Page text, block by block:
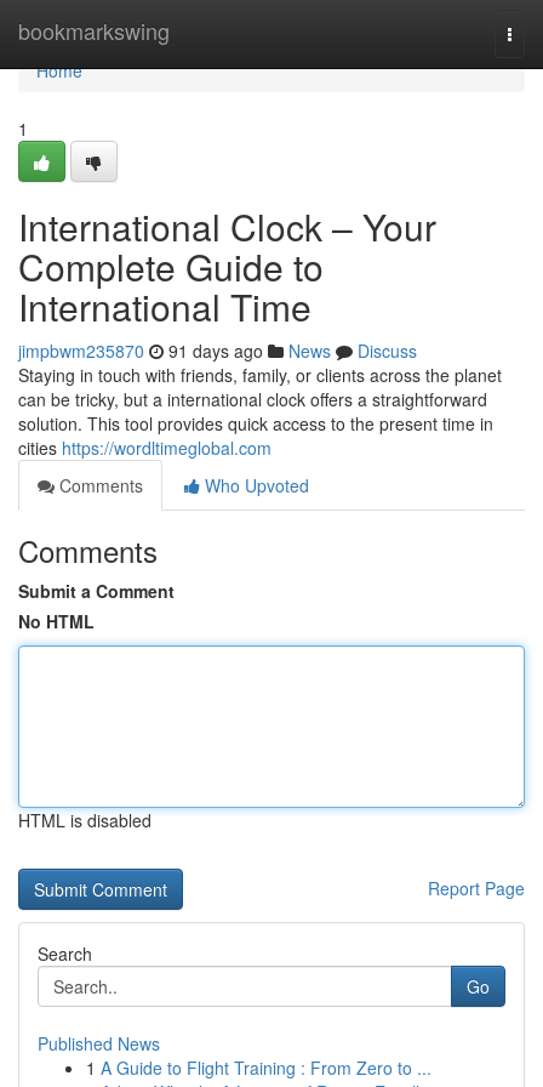
bookmarkswing
Home
Home
1
International Clock – Your
Complete Guide to
International Time
jimpbwm235870 91 days ago News
Discuss
Staying in touch with friends, family, or clients across the planet
can be tricky, but a international clock offers a straightforward
solution. This tool provides quick access to the present time in
cities https://wordltimeglobal.com
Comments
Who Upvoted
Comments
Submit a Comment
No HTML
HTML is disabled
Report Page
Search
Go
Published News
1 A Guide to Flight Training : From Zero to ...